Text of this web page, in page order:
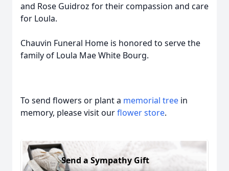
and Rose Guidroz for their compassion and care
for Loula.
Chauvin Funeral Home is honored to serve the
family of Loula Mae White Bourg.
To send flowers or plant a memorial tree in
memory, please visit ourflower store.
Send a Sympathy Gift